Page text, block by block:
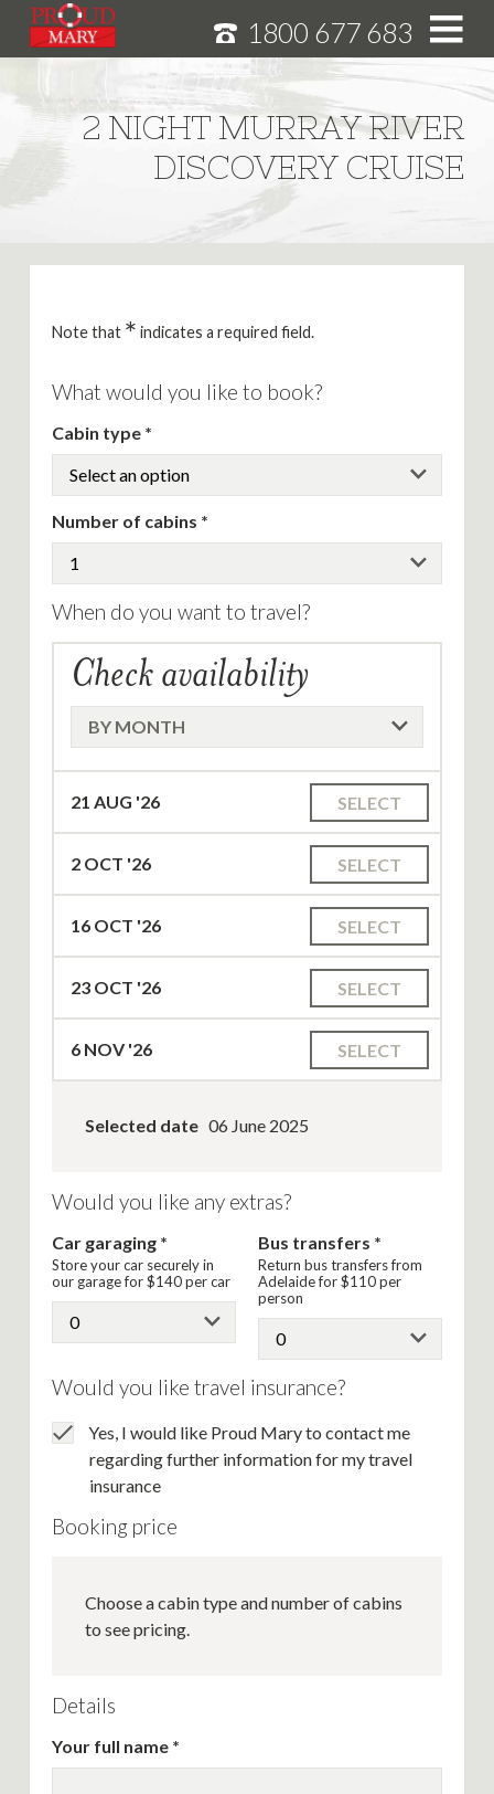
1800 677 683
HOME
MURRAY RIVER CRUISES
CRUISE FEATURES
ABOUT
S
t
2 NIGHT MURRAY RIVER
DISCOVERY CRUISE
Note that * indicates a required field.
What would you like to book?
Cabin type
Number of cabins
When do you want to travel?
Check availability
21 AUG '26 SELECT
2 OCT '26 SELECT
16 OCT '26 SELECT
23 OCT '26 SELECT
6 NOV '26 SELECT
Selected date 06 June 2025
Would you like any extras?
Car garaging
Store your car securely in
our garage for$140per car
Bus transfers
Return bus transfers from
Adelaide for$110per
person
Would you like travel insurance?
Yes, I would like Proud Mary to contact me
regarding further information for my travel
insurance
Booking price
Choose a cabin type and number of cabins
to see pricing.
Details
Your full name